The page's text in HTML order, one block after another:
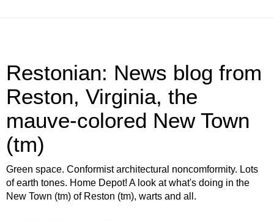
Restonian: News blog from
Reston, Virginia, the
mauve-colored New Town
(tm)
Green space. Conformist architectural noncomformity. Lots
of earth tones. Home Depot! A look at what's doing in the
New Town (tm) of Reston (tm), warts and all.